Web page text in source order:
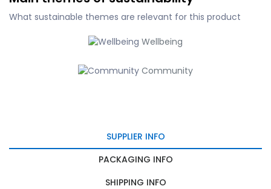
What sustainable themes are relevant for this product
Wellbeing
Community
SUPPLIER INFO
PACKAGING INFO
SHIPPING INFO